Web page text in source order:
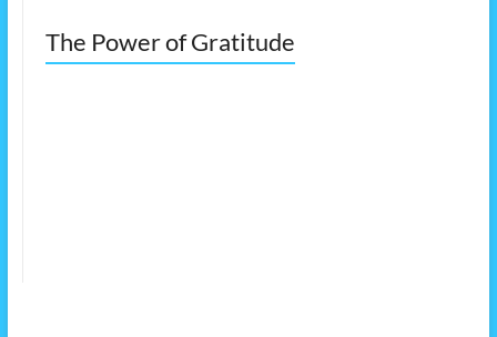
The Power of Gratitude